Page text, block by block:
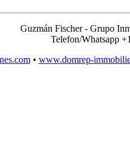
Guzmán Fischer - Grupo
Telefon/Whatsapp
• www.domrep-